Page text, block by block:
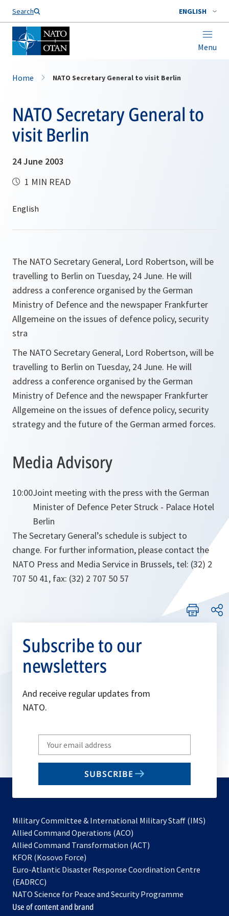
Search ENGLISH
Menu
Home NATO Secretary General to visit Berlin
NATO Secretary General to
visit Berlin
24 June 2003
1 MIN READ
The NATO Secretary General, Lord Robertson, will be
travelling to Berlin on Tuesday, 24 June. He will
address a conference organised by the German
Ministry of Defence and the newspaper Frankfurter
Allgemeine on the issues of defence policy, security
stra
The NATO Secretary General, Lord Robertson, will be
travelling to Berlin on Tuesday, 24 June. He will
address a conference organised by the German
Ministry of Defence and the newspaper Frankfurter
Allgemeine on the issues of defence policy, security
strategy and the future of the German armed forces.
Media Advisory
10:00Joint meeting with the press with the German
Minister of Defence Peter Struck - Palace Hotel
Berlin
The Secretary General’s schedule is subject to
change. For further information, please contact the
NATO Press and Media Service in Brussels, tel: (32) 2
707 50 41, fax: (32) 2 707 50 57
Subscribe to our
newsletters
And receive regular updates from
NATO.
Write
your
email
SUBSCRIBE
Military Committee & International Military Staff (IMS)
Allied Command Operations (ACO)
in
new
Allied Command Transformation (ACT)
a
tab
KFOR (Kosovo Force)
in
new
tab
Euro-Atlantic Disaster Response Coordination Centre
(EADRCC)
NATO Science for Peace and Security Programme
Use of content and brand